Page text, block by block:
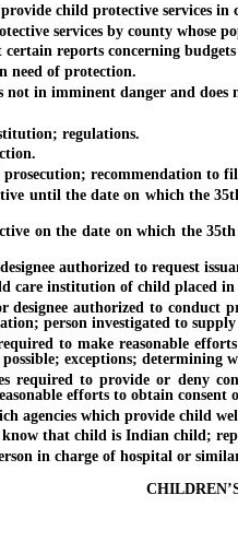
child protective services in
services by county whose
reports concerning budgets
of protection.
in imminent danger and does
regulations.
recommendation to
the date on which the
on the date on which the 35th
authorized to request
institution of child placed in
authorized to conduct
person investigated to
to make reasonable
exceptions; determining
to provide or deny
efforts to obtain
which provide child
that child is Indian child;
in charge of hospital or